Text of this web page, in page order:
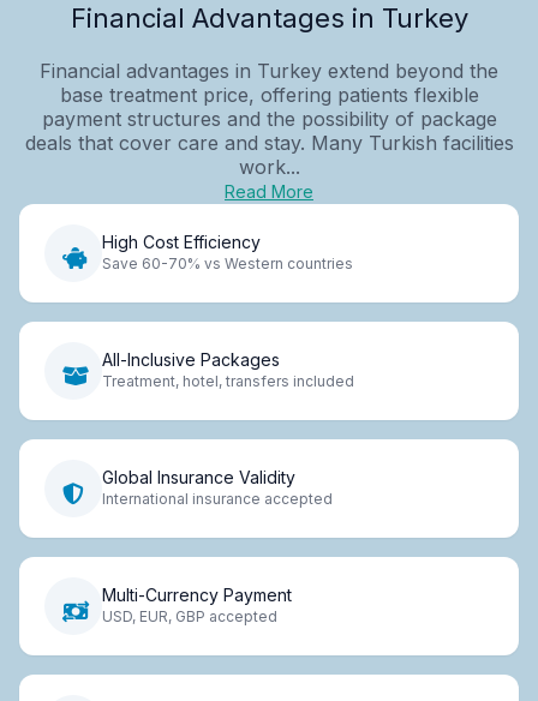
Financial Advantages in Turkey
Financial advantages in Turkey extend beyond the
base treatment price, offering patients flexible
payment structures and the possibility of package
deals that cover care and stay. Many Turkish facilities
work...
Read More
High Cost Efficiency
Save 60-70% vs Western countries
All-Inclusive Packages
Treatment, hotel, transfers included
Global Insurance Validity
International insurance accepted
Multi-Currency Payment
USD, EUR, GBP accepted